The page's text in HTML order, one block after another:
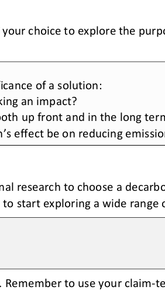
choice to explore the
of a solution:
an impact?
up front and in the long
effect be on reducing
research to choose a
to start exploring a wide
to use your claim-